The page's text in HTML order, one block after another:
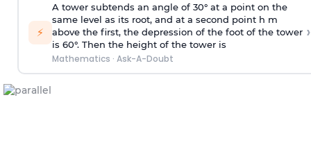
⚡
A tower subtends an angle of 30° at a point on the
same level as its root, and at a second point h m
above the first, the depression of the foot of the tower
is 60°. Then the height of the tower is
Mathematics · Ask-A-Doubt
›